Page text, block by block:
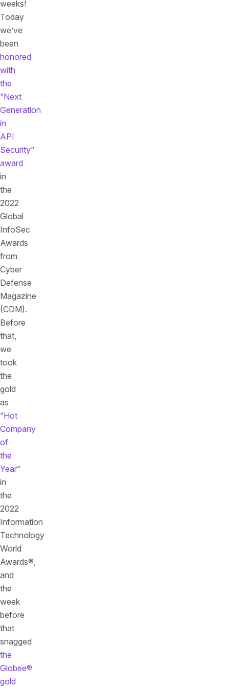
weeks!
Today
we’ve
been
honored
with
the
“Next
Generation
in
API
Security”
award
in
the
2022
Global
InfoSec
Awards
from
Cyber
Defense
Magazine
(CDM).
Before
that,
we
took
the
gold
as
“Hot
Company
of
the
Year”
in
the
2022
Information
Technology
World
Awards®,
and
the
week
before
that
snagged
the
Globee®
gold